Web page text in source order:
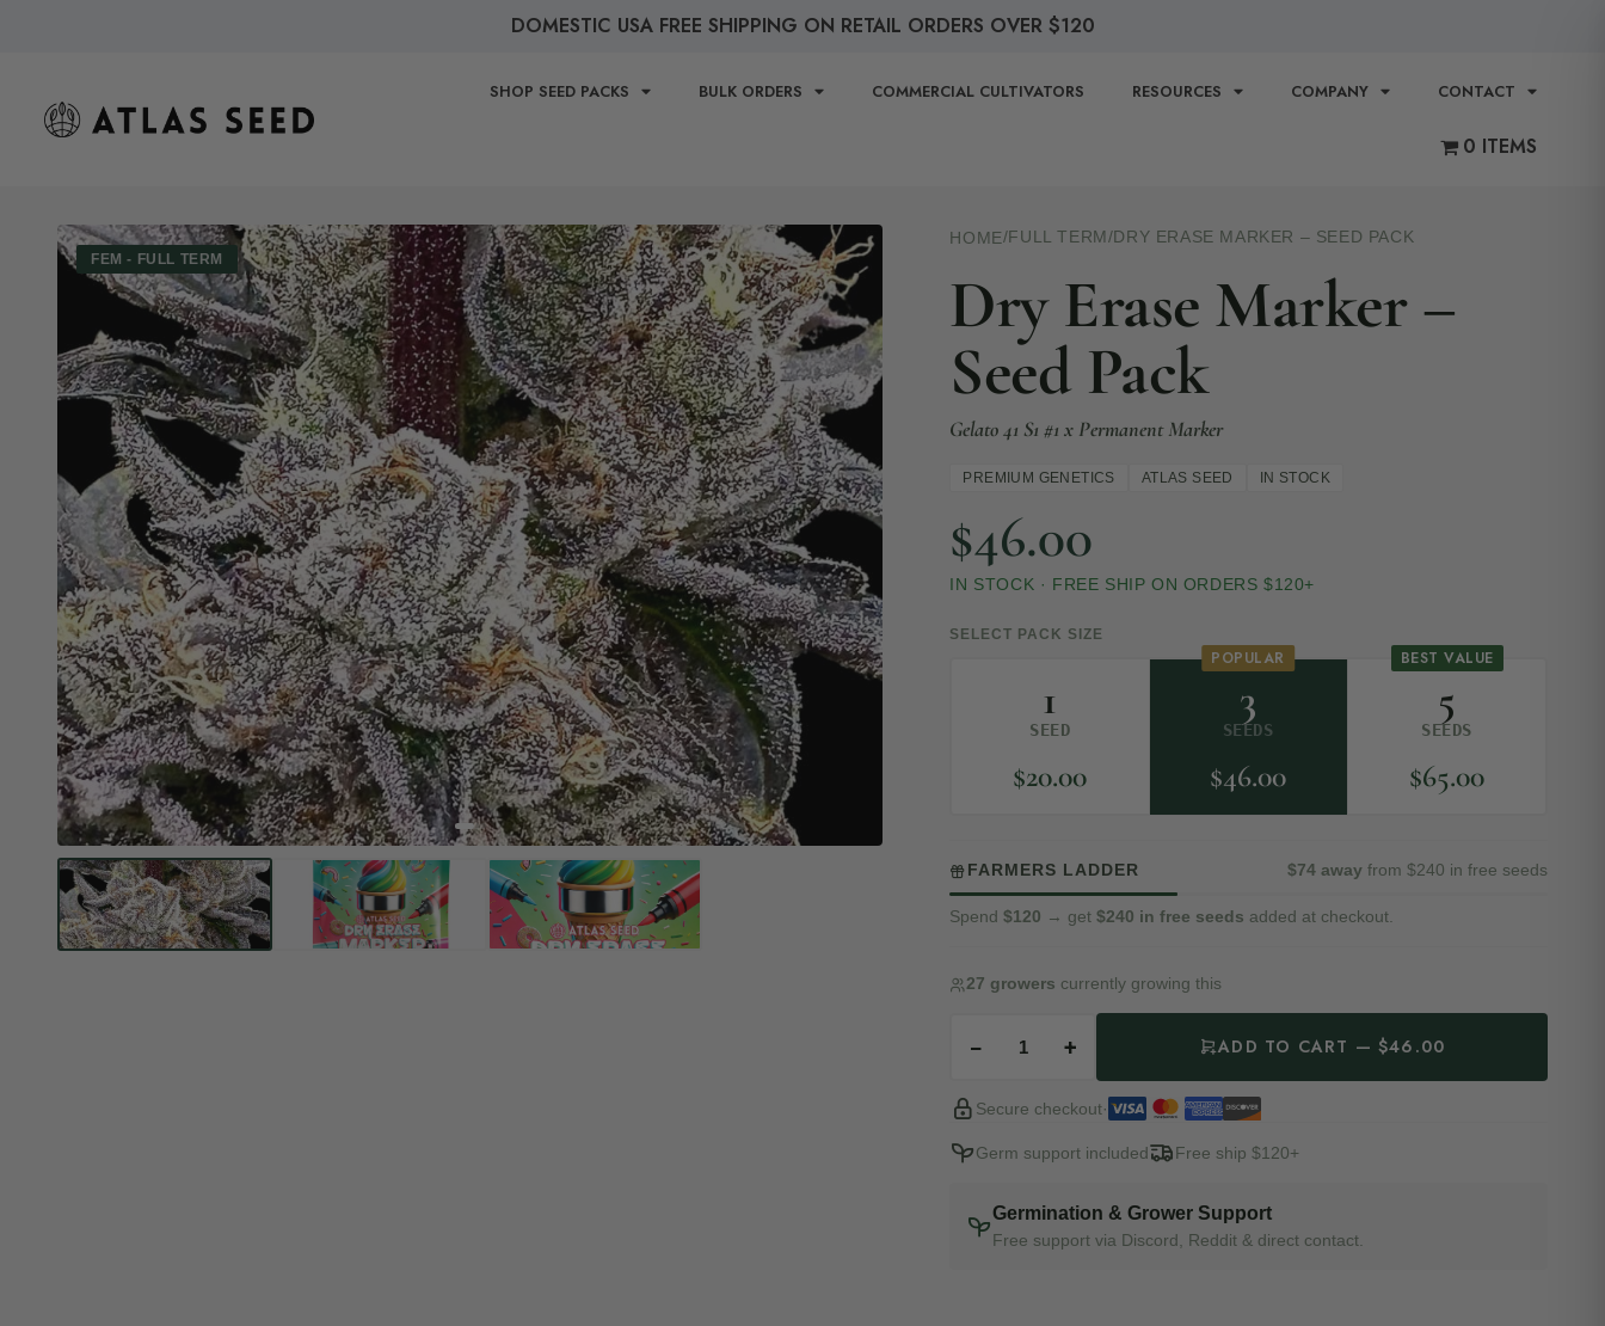
DOMESTIC USA FREE SHIPPING ON RETAIL ORDERS OVER $120
SHOP SEED PACKS BULK ORDERS COMMERCIAL CULTIVATORS RESOURCES COMPANY CONTACT
0 ITEMS
FEM - FULL TERM
HOME/FULL TERM/DRY ERASE MARKER – SEED PACK
Dry Erase Marker –
Seed Pack
Gelato 41 S1 #1 x Permanent Marker
PREMIUM GENETICS ATLAS SEED IN STOCK
$46.00
IN STOCK · FREE SHIP ON ORDERS $120+
SELECT PACK SIZE
1
SEED
$20.00
POPULAR
3
SEEDS
$46.00
BEST VALUE
5
SEEDS
$65.00
FARMERS LADDER $74 awayfrom $240 in free seeds
Spend$120 → get$240 in free seeds added at checkout.
27 growers currently growing this
− 1 + ADD TO CART — $46.00
Secure checkout·
Germ support included Free ship $120+
Germination & Grower Support
Free support via Discord, Reddit & direct contact.